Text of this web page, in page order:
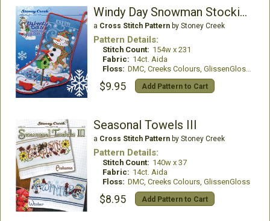
Windy Day Snowman Stocking
a Cross Stitch Patternby Stoney Creek
Pattern Details:
Stitch Count: 154w x 231
Fabric: 14ct. Aida
Floss: DMC, Creeks Colours, GlissenGloss, Kreinik
$9.95 Add Pattern to Cart
Seasonal Towels III
a Cross Stitch Patternby Stoney Creek
Pattern Details:
Stitch Count: 140w x 37
Fabric: 14ct. Aida
Floss: DMC, Creeks Colours, GlissenGloss
$8.95 Add Pattern to Cart